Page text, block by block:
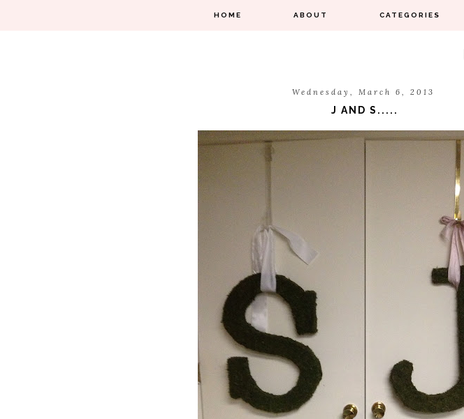
HOME ABOUT CATEGORIES
Wednesday, March 6, 2013
J AND S.....